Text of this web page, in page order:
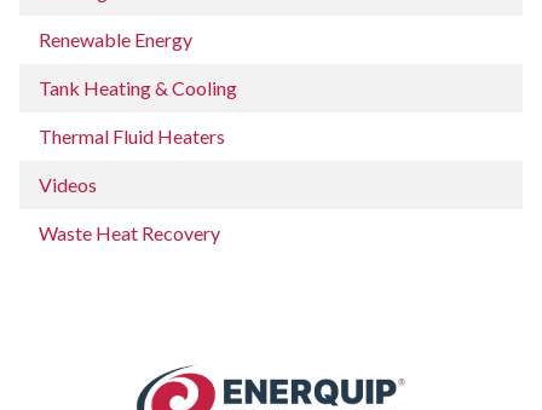
Renewable Energy
Tank Heating & Cooling
Thermal Fluid Heaters
Videos
Waste Heat Recovery